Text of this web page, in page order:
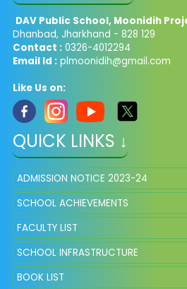
DAV Public School, Moonidih
Dhanbad, Jharkhand - 828 129
Contact :0326-4012294
Email Id :plmoonidih@gmail.com
Like Us on:
QUICK LINKS ↓
ADMISSION NOTICE 2023-24
SCHOOL ACHIEVEMENTS
FACULTY LIST
SCHOOL INFRASTRUCTURE
BOOK LIST